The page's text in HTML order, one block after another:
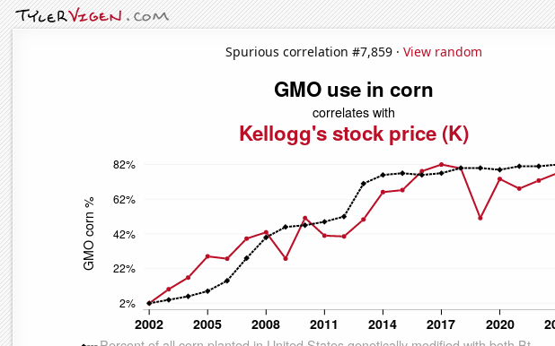
Spurious correlation #7,859 · View random